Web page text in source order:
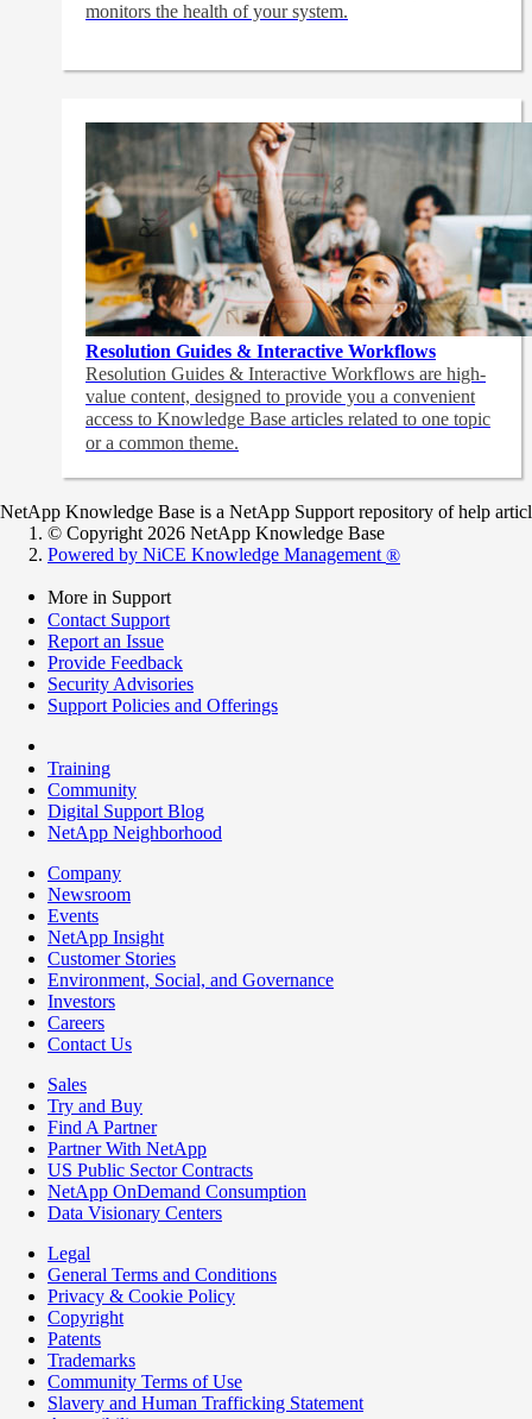
monitors the health of your system.
Resolution Guides & Interactive Workflows
Resolution Guides & Interactive Workflows are high-
value content, designed to provide you a convenient
access to Knowledge Base articles related to one topic
or a common theme.
NetApp Knowledge Base is a NetApp Support repository of help
© Copyright 2026 NetApp Knowledge Base
Powered by NiCE Knowledge Management ®
More in Support
Contact Support
Report an Issue
Provide Feedback
Security Advisories
Support Policies and Offerings
Training
Community
Digital Support Blog
NetApp Neighborhood
Company
Newsroom
Events
NetApp Insight
Customer Stories
Environment, Social, and Governance
Investors
Careers
Contact Us
Sales
Try and Buy
Find A Partner
Partner With NetApp
US Public Sector Contracts
NetApp OnDemand Consumption
Data Visionary Centers
Legal
General Terms and Conditions
Privacy & Cookie Policy
Copyright
Patents
Trademarks
Community Terms of Use
Slavery and Human Trafficking Statement